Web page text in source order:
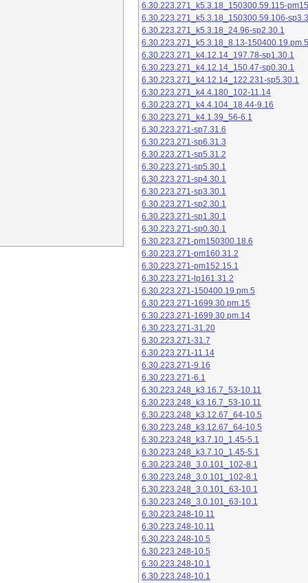
6.30.223.271_k5.3.18_150300.59.115-
6.30.223.271_k5.3.18_150300.59.106-
6.30.223.271_k5.3.18_24.96-sp2.30.1
6.30.223.271_k5.3.18_8.13-150400.19.pm.5
6.30.223.271_k4.12.14_197.78-sp1.30.1
6.30.223.271_k4.12.14_150.47-sp0.30.1
6.30.223.271_k4.12.14_122.231-sp5.30.1
6.30.223.271_k4.4.180_102-11.14
6.30.223.271_k4.4.104_18.44-9.16
6.30.223.271_k4.1.39_56-6.1
6.30.223.271-sp7.31.6
6.30.223.271-sp6.31.3
6.30.223.271-sp5.31.2
6.30.223.271-sp5.30.1
6.30.223.271-sp4.30.1
6.30.223.271-sp3.30.1
6.30.223.271-sp2.30.1
6.30.223.271-sp1.30.1
6.30.223.271-sp0.30.1
6.30.223.271-pm150300.18.6
6.30.223.271-pm160.31.2
6.30.223.271-pm152.15.1
6.30.223.271-lp161.31.2
6.30.223.271-150400.19.pm.5
6.30.223.271-1699.30.pm.15
6.30.223.271-1699.30.pm.14
6.30.223.271-31.20
6.30.223.271-31.7
6.30.223.271-11.14
6.30.223.271-9.16
6.30.223.271-6.1
6.30.223.248_k3.16.7_53-10.11
6.30.223.248_k3.16.7_53-10.11
6.30.223.248_k3.12.67_64-10.5
6.30.223.248_k3.12.67_64-10.5
6.30.223.248_k3.7.10_1.45-5.1
6.30.223.248_k3.7.10_1.45-5.1
6.30.223.248_3.0.101_102-8.1
6.30.223.248_3.0.101_102-8.1
6.30.223.248_3.0.101_63-10.1
6.30.223.248_3.0.101_63-10.1
6.30.223.248-10.11
6.30.223.248-10.11
6.30.223.248-10.5
6.30.223.248-10.5
6.30.223.248-10.1
6.30.223.248-10.1